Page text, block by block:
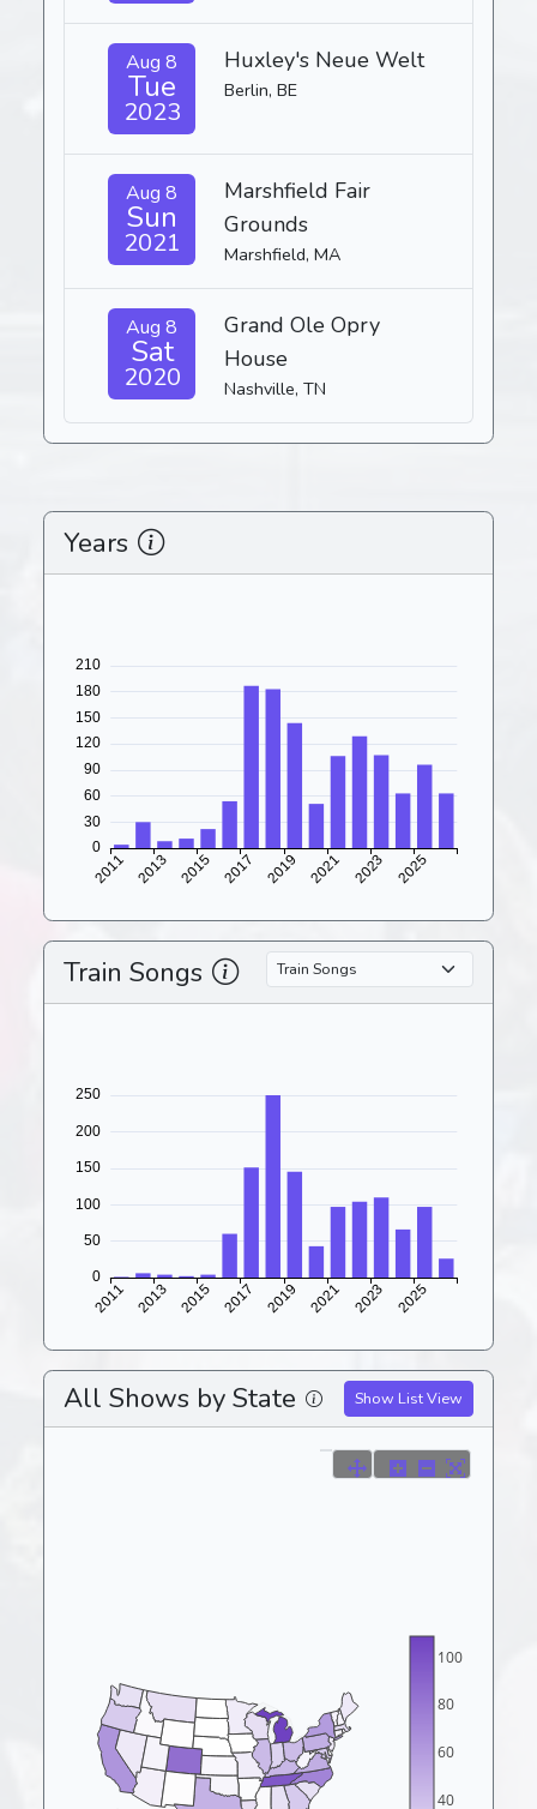
Aug 8
Tue
2023
Huxley's Neue Welt
Berlin, BE
Aug 8
Sun
2021
Marshfield Fair
Grounds
Marshfield, MA
Aug 8
Sat
2020
Grand Ole Opry
House
Nashville, TN
Years
Train Songs
All Shows by State Show List View
40
60
80
100